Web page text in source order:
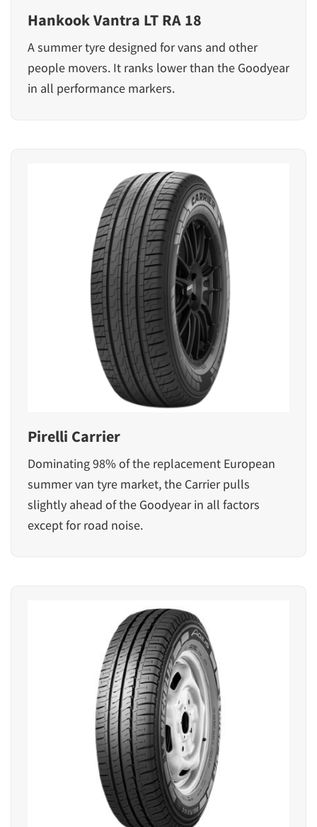
Hankook Vantra LT RA 18
A summer tyre designed for vans and other
people movers. It ranks lower than the Goodyear
in all performance markers.
Pirelli Carrier
Dominating 98% of the replacement European
summer van tyre market, the Carrier pulls
slightly ahead of the Goodyear in all factors
except for road noise.